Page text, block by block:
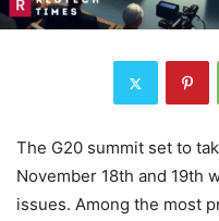
The G20 summit set to
November 18th and 19th
issues. Among the most